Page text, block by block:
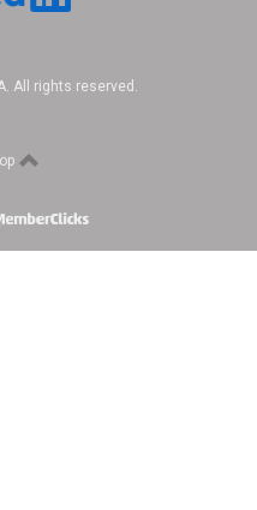
All rights reserved.